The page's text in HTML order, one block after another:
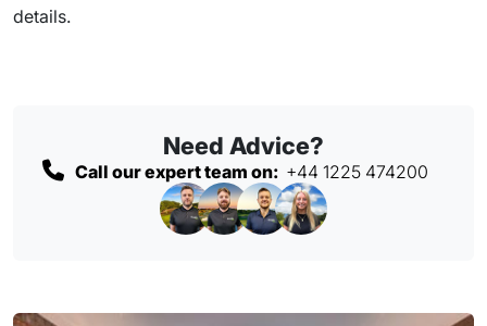
details.
Need Advice?
Call our expert team on: +44 1225 474200